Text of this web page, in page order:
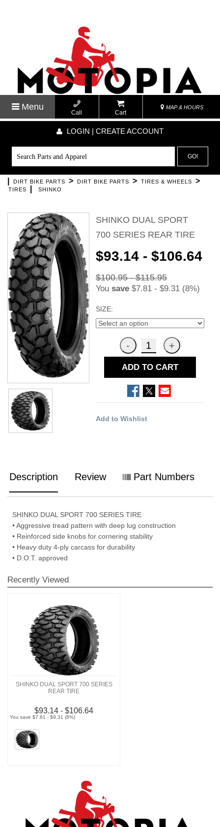
Menu
Call Cart
MAP & HOURS
LOGIN | CREATE ACCOUNT
GO!
DIRT BIKE PARTS > DIRT BIKE PARTS > TIRES & WHEELS >
TIRES SHINKO
SHINKO DUAL SPORT
700 SERIES REAR TIRE
$93.14 - $106.64
$100.95 - $115.95
You save$7.81 - $9.31 (8%)
SIZE:
ADD TO CART
Add to Wishlist
Description Review Part Numbers
SHINKO DUAL SPORT 700 SERIES TIRE
• Aggressive tread pattern with deep lug construction
• Reinforced side knobs for cornering stability
• Heavy duty 4-ply carcass for durability
• D.O.T. approved
Recently Viewed
SHINKO DUAL SPORT 700 SERIES
REAR TIRE
$93.14 - $106.64
You save $7.81 - $9.31 (8%)